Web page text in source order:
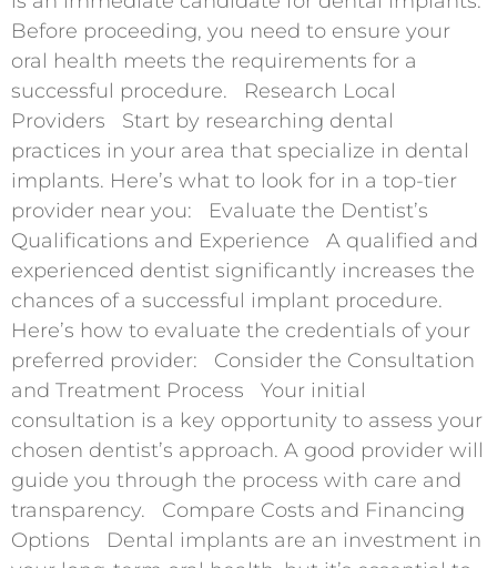
Before proceeding, you need to ensure your
oral health meets the requirements for a
successful procedure. Research Local
Providers Start by researching dental
practices in your area that specialize in dental
implants. Here’s what to look for in a top-tier
provider near you: Evaluate the Dentist’s
Qualifications and Experience A qualified and
experienced dentist significantly increases the
chances of a successful implant procedure.
Here’s how to evaluate the credentials of your
preferred provider: Consider the Consultation
and Treatment Process Your initial
consultation is a key opportunity to assess your
chosen dentist’s approach. A good provider will
guide you through the process with care and
transparency. Compare Costs and Financing
Options Dental implants are an investment in